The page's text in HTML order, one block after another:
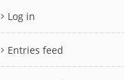
Log in
Entries feed